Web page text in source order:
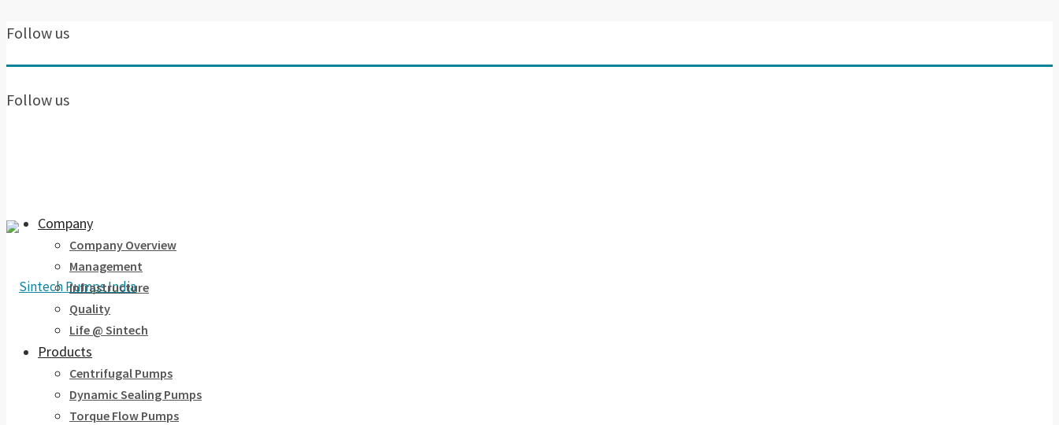
Follow us
Follow us
Company
Company Overview
Management
Infrastructure
Quality
Life @ Sintech
Products
Centrifugal Pumps
Dynamic Sealing Pumps
Torque Flow Pumps